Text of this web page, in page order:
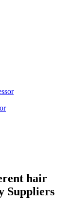
hair
Suppliers